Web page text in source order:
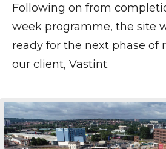
Following on from
week programme, the site
ready for the next phase of
our client, Vastint.